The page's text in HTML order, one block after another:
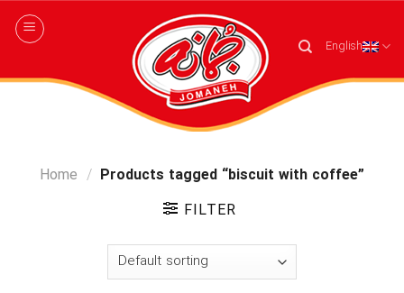
Skip
English
Home / Products tagged “biscuit with coffee”
FILTER